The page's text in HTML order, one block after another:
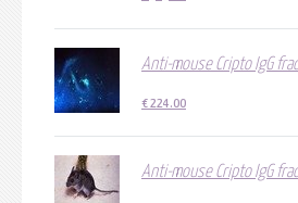
Anti-mouse Cripto IgG
€224.00
Anti-mouse Cripto IgG